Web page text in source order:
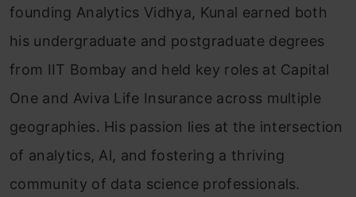
founding Analytics Vidhya, Kunal earned both
his undergraduate and postgraduate degrees
from IIT Bombay and held key roles at Capital
One and Aviva Life Insurance across multiple
geographies. His passion lies at the intersection
of analytics, Al, and fostering a thriving
community of data science professionals.